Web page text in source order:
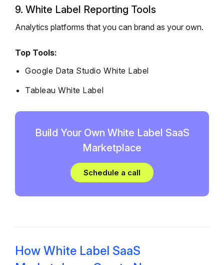
9. White Label Reporting Tools
Analytics platforms that you can brand as your own.
Top Tools:
Google Data Studio White Label
Tableau White Label
Build Your Own White Label SaaS
Marketplace
Schedule a call
How White Label SaaS